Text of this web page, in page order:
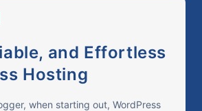
and Effortless
Hosting
when starting out, WordPress